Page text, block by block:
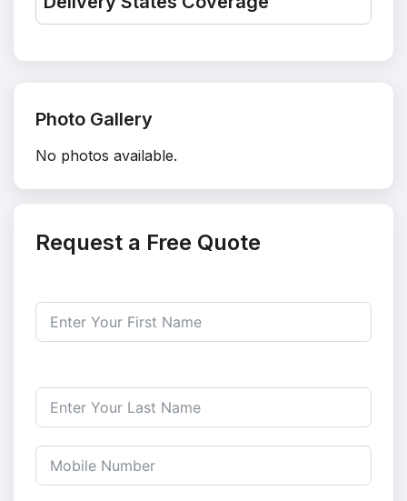
Photo Gallery
No photos available.
Request a Free Quote